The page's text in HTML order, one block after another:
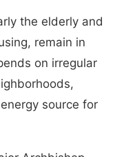
the elderly and
remain in
on irregular
source for